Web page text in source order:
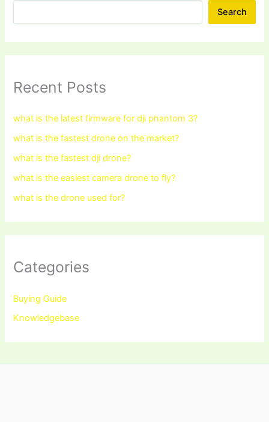
Search
Recent Posts
what is the latest firmware for dji phantom 3?
what is the fastest drone on the market?
what is the fastest dji drone?
what is the easiest camera drone to fly?
what is the drone used for?
Categories
Buying Guide
Knowledgebase